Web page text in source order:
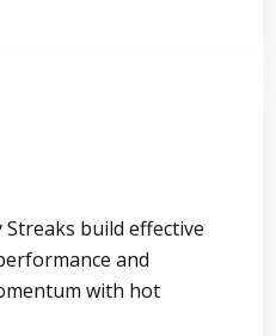
build effective
and
with hot